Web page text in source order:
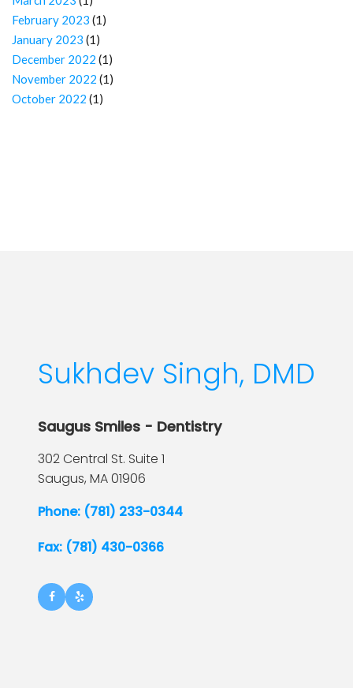
February 2023 (1)
January 2023 (1)
December 2022 (1)
November 2022 (1)
October 2022 (1)
Sukhdev Singh, DMD
Saugus Smiles - Dentistry
302 Central St. Suite 1
Saugus, MA01906
Phone: (781) 233-0344
Fax: (781) 430-0366